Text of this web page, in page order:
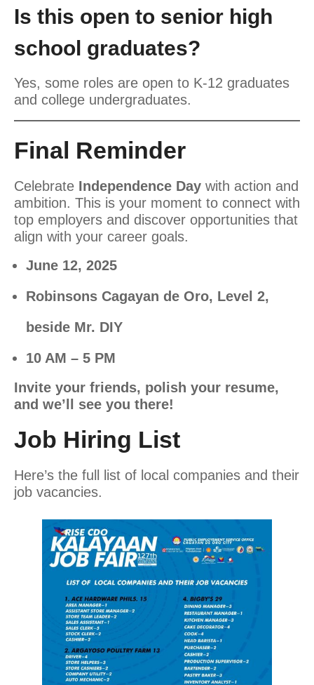
Is this open to senior high
school graduates?
Yes, some roles are open to K-12 graduates
and college undergraduates.
Final Reminder
Celebrate Independence Day with action and
ambition. This is your moment to connect with
top employers and discover opportunities that
align with your career goals.
June 12, 2025
Robinsons Cagayan de Oro, Level 2,
beside Mr. DIY
10 AM – 5 PM
Invite your friends, polish your resume,
and we’ll see you there!
Job Hiring List
Here’s the full list of local companies and their
job vacancies.